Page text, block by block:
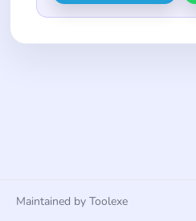
Maintained by Toolexe